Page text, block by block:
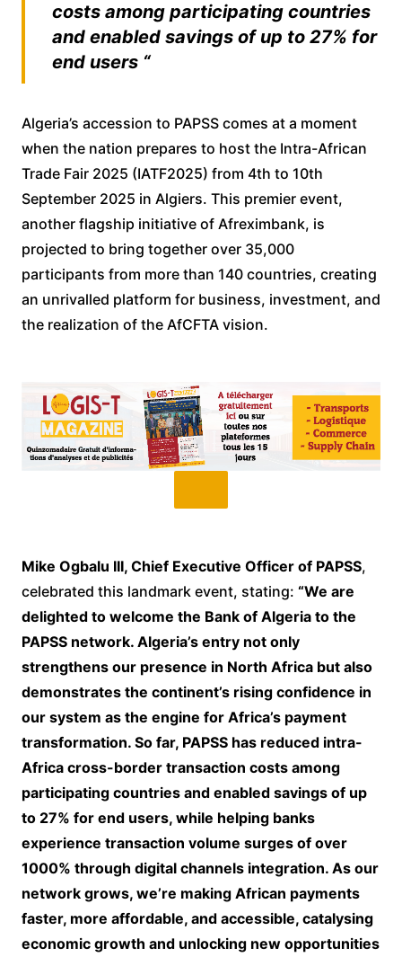
costs among participating countries
and enabled savings of up to 27% for
end users “
Algeria’s accession to PAPSS comes at a moment
when the nation prepares to host the Intra-African
Trade Fair 2025 (IATF2025) from 4th to 10th
September 2025 in Algiers. This premier event,
another flagship initiative of Afreximbank, is
projected to bring together over 35,000
participants from more than 140 countries, creating
an unrivalled platform for business, investment, and
the realization of the AfCFTA vision.
Mike Ogbalu III, Chief Executive Officer of PAPSS,
celebrated this landmark event, stating: “We are
delighted to welcome the Bank of Algeria to the
PAPSS network. Algeria’s entry not only
strengthens our presence in North Africa but also
demonstrates the continent’s rising confidence in
our system as the engine for Africa’s payment
transformation. So far, PAPSS has reduced intra-
Africa cross-border transaction costs among
participating countries and enabled savings of up
to 27% for end users, while helping banks
experience transaction volume surges of over
1000% through digital channels integration. As our
network grows, we’re making African payments
faster, more affordable, and accessible, catalysing
economic growth and unlocking new opportunities